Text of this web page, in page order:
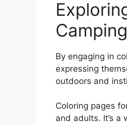
Camping
By engaging in
expressing
outdoors and
Coloring pages
and adults. It’s